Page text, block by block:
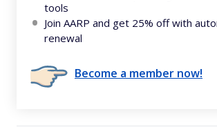
tools
Join AARP and get 25% off with
renewal
Become a member now!